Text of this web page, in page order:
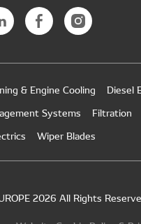
& Engine Cooling
Diesel
Systems
Filtration
Wiper Blades
2026 All Rights